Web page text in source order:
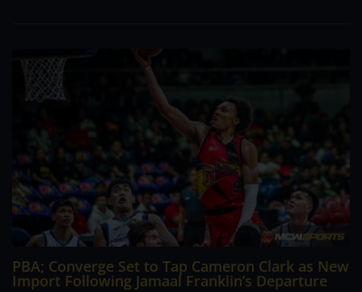
PBA; Converge Set to Tap Cameron Clark as New
Import Following Jamaal Franklin’s Departure